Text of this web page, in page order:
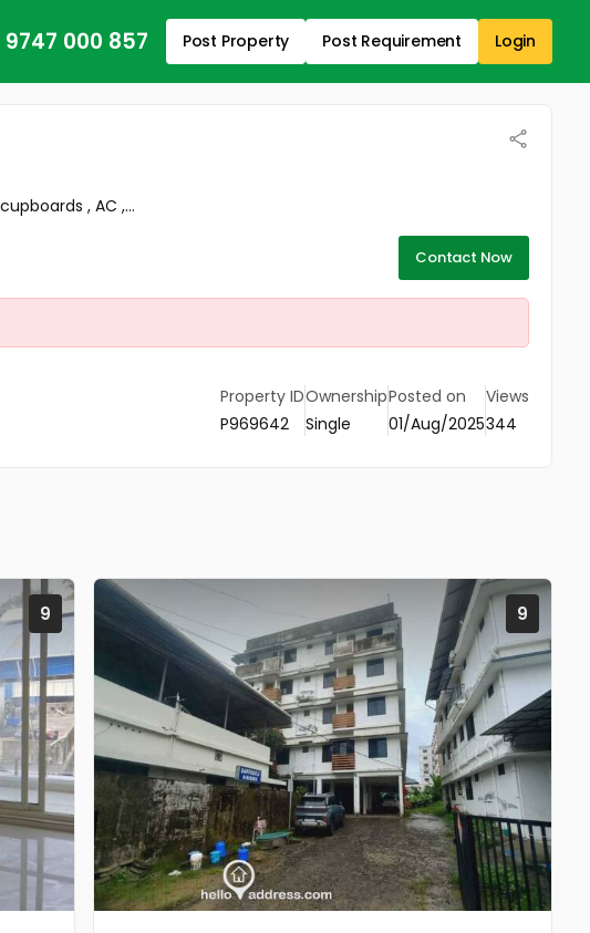
9747 000 857 Post Property Post Requirement Login
, AC ,...
Contact Now
Property ID
P969642
Ownership
Single
Posted on
01/Aug/2025
Views
344
9 9